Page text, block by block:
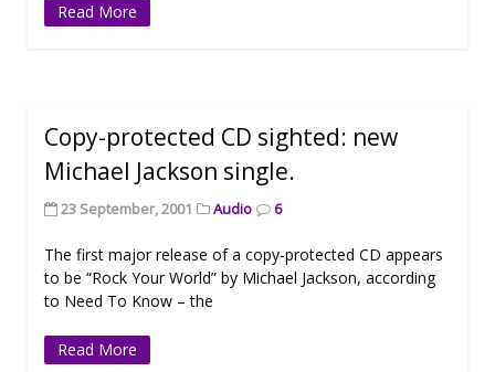
Read More
Copy-protected CD sighted: new
Michael Jackson single.
23 September, 2001 Audio 6
The first major release of a copy-protected CD appears
to be “Rock Your World” by Michael Jackson, according
to Need To Know – the
Read More